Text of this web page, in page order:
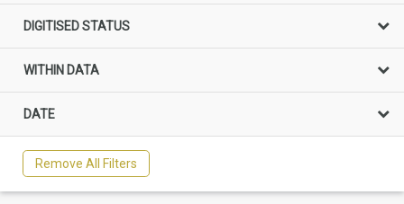
DIGITISED STATUS
WITHIN DATA
DATE
Remove All Filters